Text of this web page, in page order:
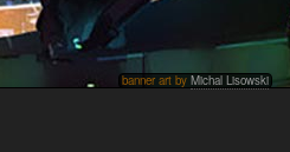
banner art by Michal Lisowski